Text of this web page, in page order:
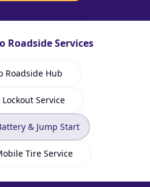
Roadside Services
Roadside Hub
Service
& Jump Start
Tire Service